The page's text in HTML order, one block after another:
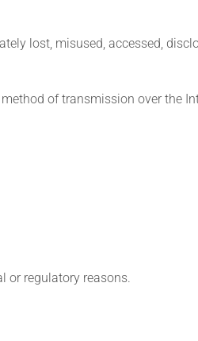
lost, misused, accessed,
of transmission over the
or regulatory reasons.